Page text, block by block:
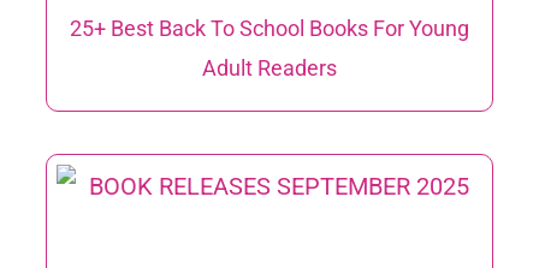
25+ Best Back To School Books For Young
Adult Readers